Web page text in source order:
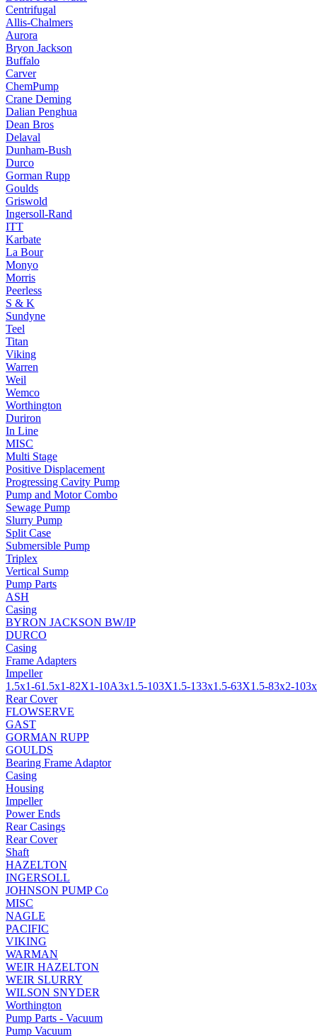
Centrifugal
Allis-Chalmers
Aurora
Bryon Jackson
Buffalo
Carver
ChemPump
Crane Deming
Dalian Penghua
Dean Bros
Delaval
Dunham-Bush
Durco
Gorman Rupp
Goulds
Griswold
Ingersoll-Rand
ITT
Karbate
La Bour
Monyo
Morris
Peerless
S & K
Sundyne
Teel
Titan
Viking
Warren
Weil
Wemco
Worthington
Duriron
In Line
MISC
Multi Stage
Positive Displacement
Progressing Cavity Pump
Pump and Motor Combo
Sewage Pump
Slurry Pump
Split Case
Submersible Pump
Triplex
Vertical Sump
Pump Parts
ASH
Casing
BYRON JACKSON BW/IP
DURCO
Casing
Frame Adapters
Impeller
1.5x1-61.5x1-82X1-10A3x1.5-103X1.5-133x1.5-63X1.5-83x2-10
Rear Cover
FLOWSERVE
GAST
GORMAN RUPP
GOULDS
Bearing Frame Adaptor
Casing
Housing
Impeller
Power Ends
Rear Casings
Rear Cover
Shaft
HAZELTON
INGERSOLL
JOHNSON PUMP Co
MISC
NAGLE
PACIFIC
VIKING
WARMAN
WEIR HAZELTON
WEIR SLURRY
WILSON SNYDER
Worthington
Pump Parts - Vacuum
Pump Vacuum